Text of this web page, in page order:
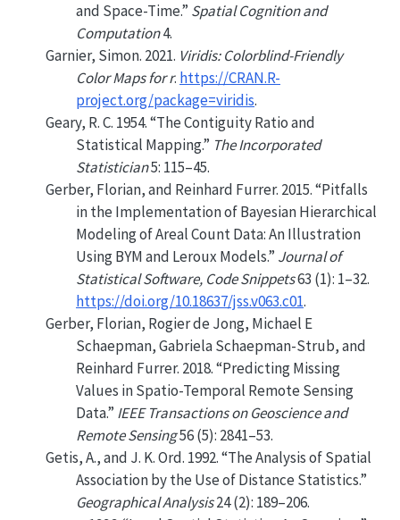
and Space-Time.” Spatial Cognition and
Computation4.
Garnier, Simon. 2021. Viridis: Colorblind-Friendly
Color Maps for r. https://CRAN.R-
project.org/package=viridis.
Geary, R. C. 1954.“The Contiguity Ratio and
Statistical Mapping.” The Incorporated
Statistician5: 115–45.
Gerber, Florian, and Reinhard Furrer. 2015.“Pitfalls
in the Implementation of Bayesian Hierarchical
Modeling of Areal Count Data: An Illustration
Using BYM and Leroux Models.” Journal of
Statistical Software, Code Snippets63 (1): 1–32.
https://doi.org/10.18637/jss.v063.c01.
Gerber, Florian, Rogier de Jong, Michael E
Schaepman, Gabriela Schaepman-Strub, and
Reinhard Furrer. 2018.“Predicting Missing
Values in Spatio-Temporal Remote Sensing
Data.” IEEE Transactions on Geoscience and
Remote Sensing56 (5): 2841–53.
Getis, A., and J. K. Ord. 1992.“The Analysis of Spatial
Association by the Use of Distance Statistics.”
Geographical Analysis24 (2): 189–206.